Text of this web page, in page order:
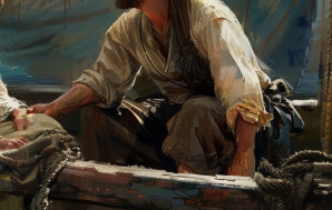
Bell,
and
Jesus